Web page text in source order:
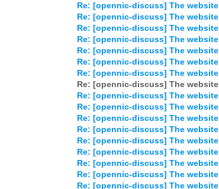
Re: [opennic-discuss] The website
Re: [opennic-discuss] The website
Re: [opennic-discuss] The website
Re: [opennic-discuss] The website
Re: [opennic-discuss] The website
Re: [opennic-discuss] The website
Re: [opennic-discuss] The website
Re: [opennic-discuss] The website
Re: [opennic-discuss] The website
Re: [opennic-discuss] The website
Re: [opennic-discuss] The website
Re: [opennic-discuss] The website
Re: [opennic-discuss] The website
Re: [opennic-discuss] The website
Re: [opennic-discuss] The website
Re: [opennic-discuss] The website
Re: [opennic-discuss] The website